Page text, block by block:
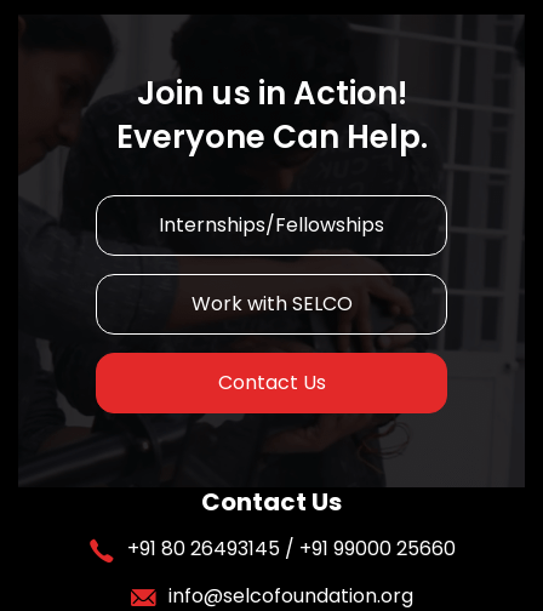
Join us in Action!
Everyone Can Help.
Internships/Fellowships
Work with SELCO
Contact Us
Contact Us
+91 80 26493145 / +91 99000 25660
info@selcofoundation.org